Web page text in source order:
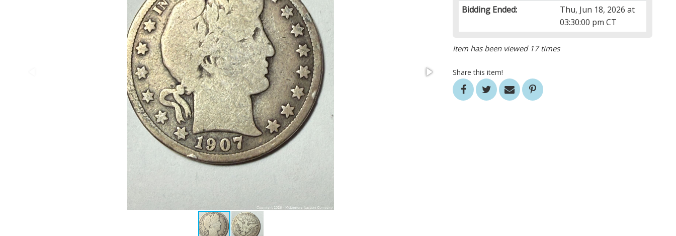
Bidding Ended:
Thu, Jun 18, 2026 at
03:30:00 pm CT
Item has been viewed 17 times
Share this item!